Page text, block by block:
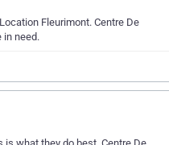
Fleurimont. Centre De
need.